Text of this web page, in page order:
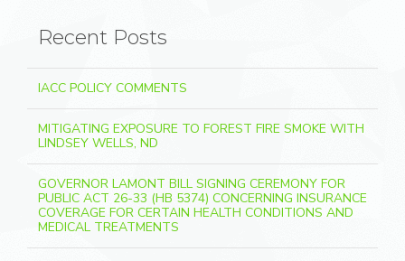
Recent Posts
IACC POLICY COMMENTS
MITIGATING EXPOSURE TO FOREST FIRE SMOKE WITH
LINDSEY WELLS, ND
GOVERNOR LAMONT BILL SIGNING CEREMONY FOR
PUBLIC ACT 26-33 (HB 5374) CONCERNING INSURANCE
COVERAGE FOR CERTAIN HEALTH CONDITIONS AND
MEDICAL TREATMENTS